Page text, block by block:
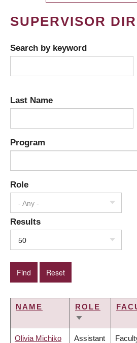
SUPERVISOR
Search by keyword
Last Name
Program
Role
- Any -
Results
50
NAME
ROLE
SORT
Olivia Michiko Assistant